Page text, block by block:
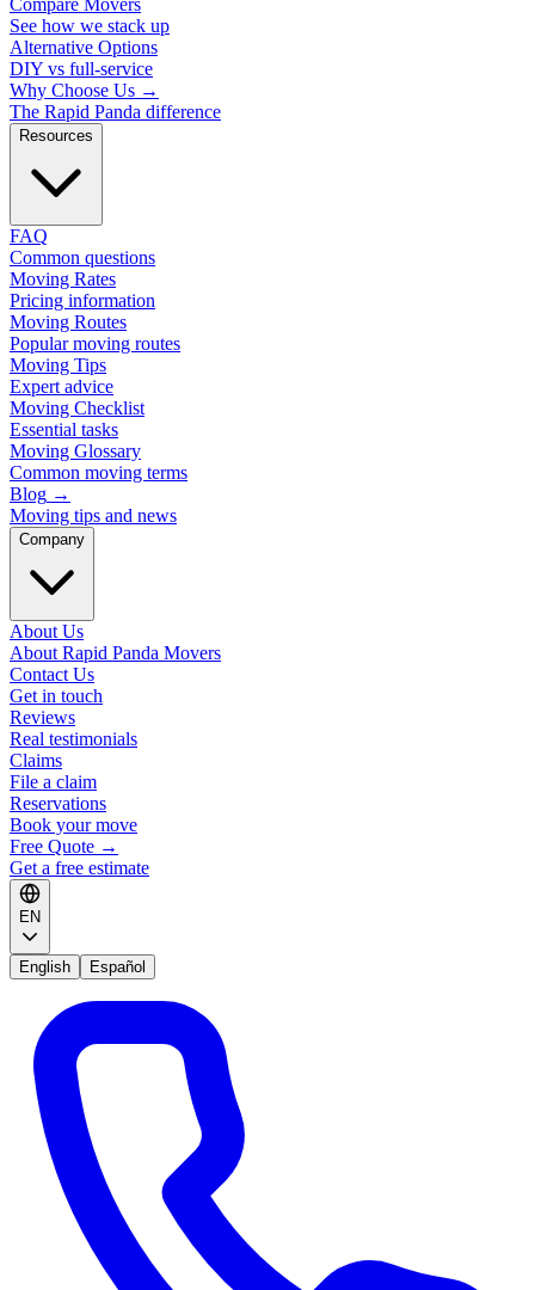
Compare Movers
See how we stack up
Alternative Options
DIY vs full-service
Why Choose Us →
The Rapid Panda difference
Resources
FAQ
Common questions
Moving Rates
Pricing information
Moving Routes
Popular moving routes
Moving Tips
Expert advice
Moving Checklist
Essential tasks
Moving Glossary
Common moving terms
Blog →
Moving tips and news
Company
About Us
About Rapid Panda Movers
Contact Us
Get in touch
Reviews
Real testimonials
Claims
File a claim
Reservations
Book your move
Free Quote →
Get a free estimate
EN
English Español